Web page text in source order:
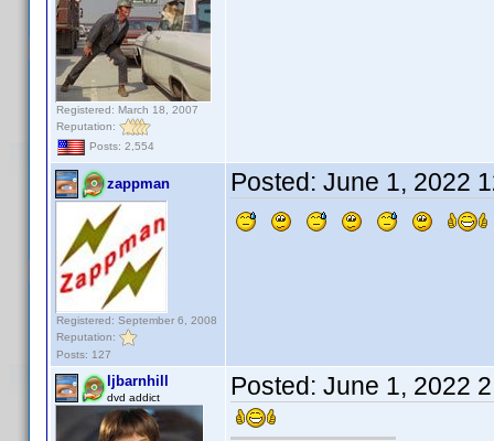
Registered: March 18, 2007
Reputation:
Posts: 2,554
zappman
Registered: September 6, 2008
Reputation:
Posts: 127
Posted: June 1, 2022
ljbarnhill
dvd addict Posted: June 1, 2022